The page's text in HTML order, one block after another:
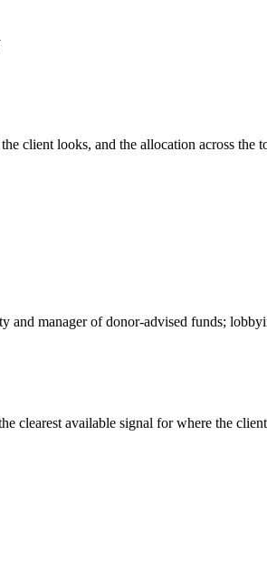
client looks, and the allocation across the
and manager of donor-advised funds;
clearest available signal for where the